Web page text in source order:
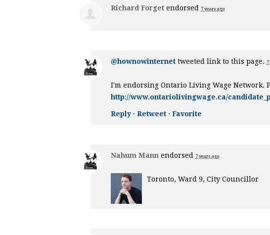
Richard Forget endorsed 7 years ago
@hownowinternet tweeted link to this page.
I'm endorsing Ontario Living Wage Network.
http://www.ontariolivingwage.ca/
Reply· Retweet · Favorite
Nahum Mann endorsed 7 years ago
Toronto, Ward 9, City Councillor